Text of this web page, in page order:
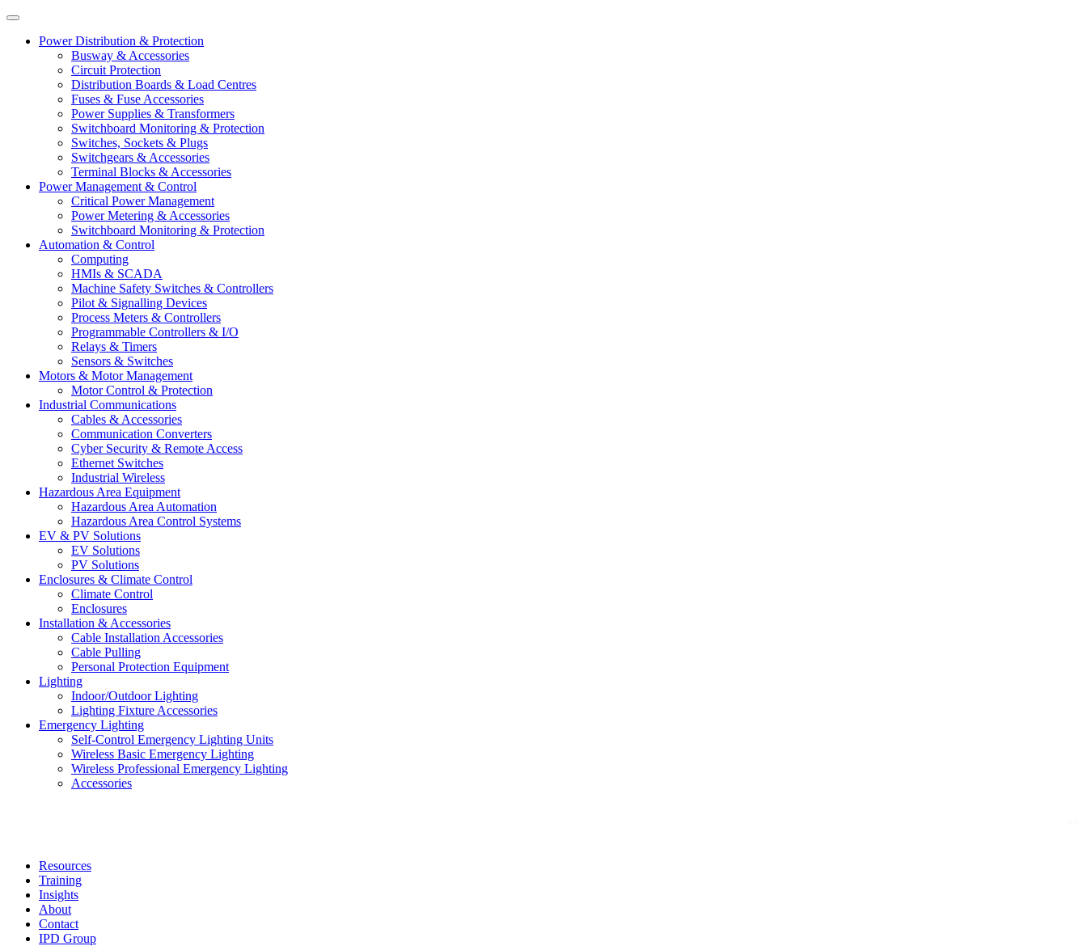
Power Distribution & Protection
Busway & Accessories
Circuit Protection
Distribution Boards & Load Centres
Fuses & Fuse Accessories
Power Supplies & Transformers
Switchboard Monitoring & Protection
Switches, Sockets & Plugs
Switchgears & Accessories
Terminal Blocks & Accessories
Power Management & Control
Critical Power Management
Power Metering & Accessories
Switchboard Monitoring & Protection
Automation & Control
Computing
HMIs & SCADA
Machine Safety Switches & Controllers
Pilot & Signalling Devices
Process Meters & Controllers
Programmable Controllers & I/O
Relays & Timers
Sensors & Switches
Motors & Motor Management
Motor Control & Protection
Industrial Communications
Cables & Accessories
Communication Converters
Cyber Security & Remote Access
Ethernet Switches
Industrial Wireless
Hazardous Area Equipment
Hazardous Area Automation
Hazardous Area Control Systems
EV & PV Solutions
EV Solutions
PV Solutions
Enclosures & Climate Control
Climate Control
Enclosures
Installation & Accessories
Cable Installation Accessories
Cable Pulling
Personal Protection Equipment
Lighting
Indoor/Outdoor Lighting
Lighting Fixture Accessories
Emergency Lighting
Self-Control Emergency Lighting Units
Wireless Basic Emergency Lighting
Wireless Professional Emergency Lighting
Accessories
Resources
Training
Insights
About
Contact
IPD Group